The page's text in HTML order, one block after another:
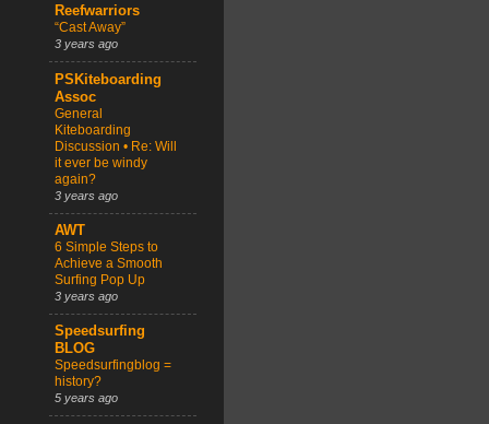
Reefwarriors
“Cast Away”
3 years ago
PSKiteboarding
Assoc
General
Kiteboarding
Discussion • Re: Will
it ever be windy
again?
3 years ago
AWT
6 Simple Steps to
Achieve a Smooth
Surfing Pop Up
3 years ago
Speedsurfing
BLOG
Speedsurfingblog =
history?
5 years ago